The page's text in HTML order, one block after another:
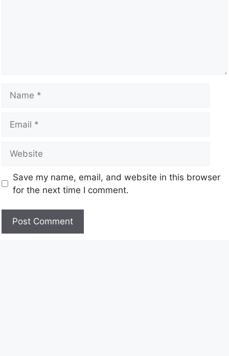
Save my name, email, and website in this browser
for the next time I comment.